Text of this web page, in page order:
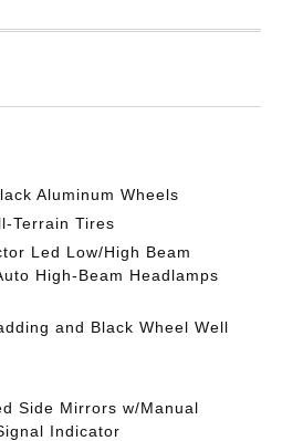
Aluminum Wheels
Terrain Tires
Led Low/High Beam
High-Beam Headlamps
and Black Wheel Well
Side Mirrors w/Manual
Indicator